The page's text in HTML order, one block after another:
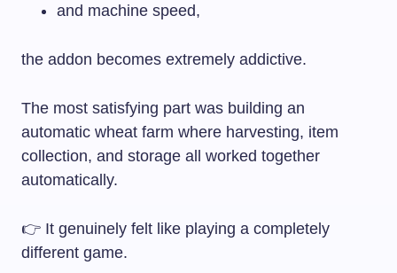
and machine speed,
the addon becomes extremely addictive.
The most satisfying part was building an
automatic wheat farm where harvesting, item
collection, and storage all worked together
automatically.
👉 It genuinely felt like playing a completely
different game.